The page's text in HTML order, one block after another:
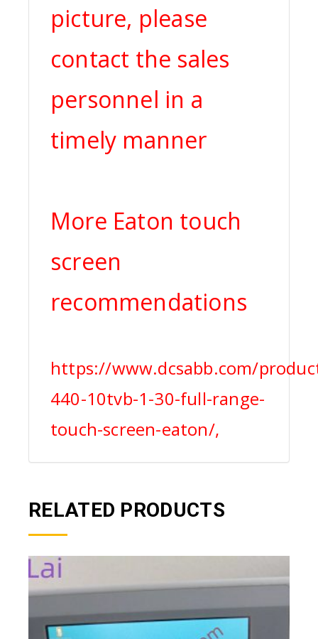
picture, please
contact the sales
personnel in a
timely manner
More Eaton touch
screen
recommendations
https://www.dcsabb.com/
440-10tvb-1-30-full-range-
touch-screen-eaton/,
RELATED PRODUCTS